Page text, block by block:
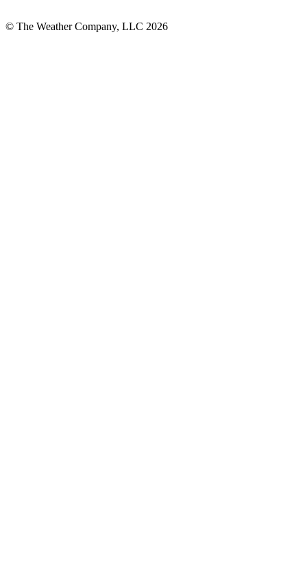
© The Weather Company, LLC 2026